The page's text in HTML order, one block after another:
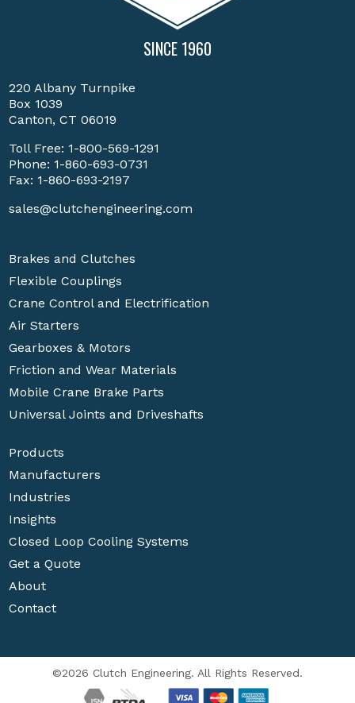
SINCE 1960
220 Albany Turnpike
Box 1039
Canton, CT 06019
Toll Free: 1-800-569-1291
Phone: 1-860-693-0731
Fax: 1-860-693-2197
sales@clutchengineering.com
Brakes and Clutches
Flexible Couplings
Crane Control and Electrification
Air Starters
Gearboxes & Motors
Friction and Wear Materials
Mobile Crane Brake Parts
Universal Joints and Driveshafts
Products
Manufacturers
Industries
Insights
Closed Loop Cooling Systems
Get a Quote
About
Contact
©2026 Clutch Engineering. All Rights Reserved.